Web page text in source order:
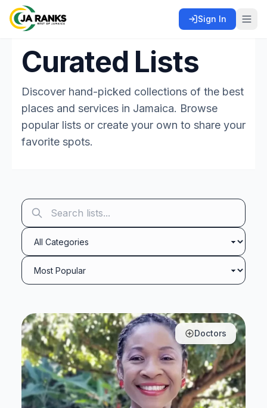
Curated Lists
Discover hand-picked collections of the best
places and services in Jamaica. Browse
popular lists or create your own to share your
favorite spots.
Doctors
Sign In